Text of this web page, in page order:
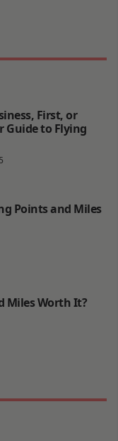
First, or
Guide to Flying
Points and Miles
Miles Worth It?